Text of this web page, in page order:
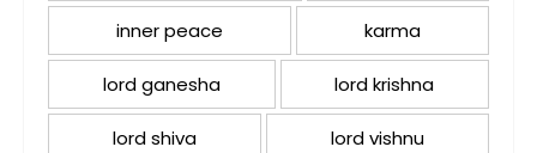
inner peace karma
lord ganesha lord krishna
lord shiva lord vishnu